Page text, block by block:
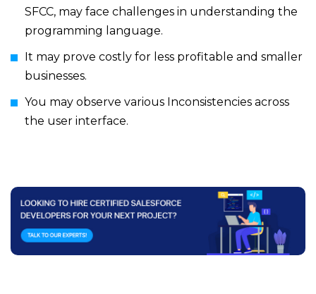
SFCC, may face challenges in understanding the
programming language.
It may prove costly for less profitable and smaller
businesses.
You may observe various Inconsistencies across
the user interface.